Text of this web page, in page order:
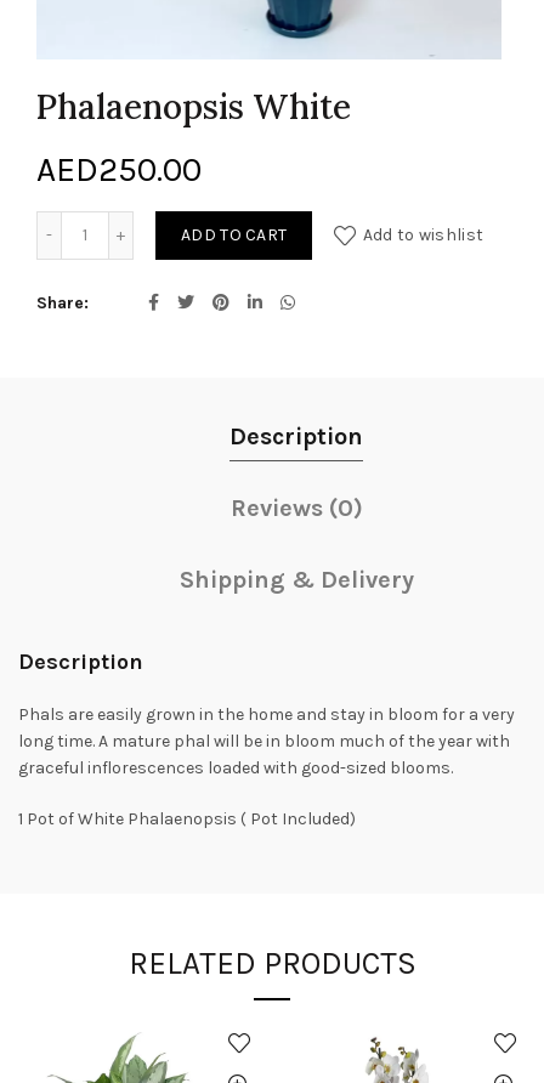
Phalaenopsis White
AED250.00
ADD TO CART Add to wishlist
Share
Description
Reviews (0)
Shipping & Delivery
Description
Phals are easily grown in the home and stay in bloom for a very
long time. A mature phal will be in bloom much of the year with
graceful inflorescences loaded with good-sized blooms.
1 Pot of White Phalaenopsis ( Pot Included)
RELATED PRODUCTS